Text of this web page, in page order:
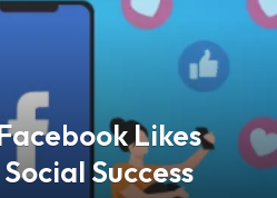
Likes
Success